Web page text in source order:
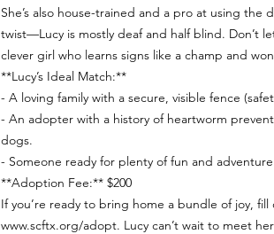
She’s also house-trained and a pro at using the
twist—Lucy is mostly deaf and half blind. Don’t
clever girl who learns signs like a champ and
**Lucy’s Ideal Match:**
- A loving family with a secure, visible fence
- An adopter with a history of heartworm
dogs.
- Someone ready for plenty of fun and
**Adoption Fee:** $200
If you’re ready to bring home a bundle of joy,
www.scftx.org/adopt. Lucy can’t wait to meet